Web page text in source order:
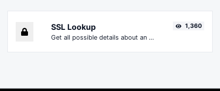
SSL Lookup
Get all possible details about an SSL certificate.
1,360